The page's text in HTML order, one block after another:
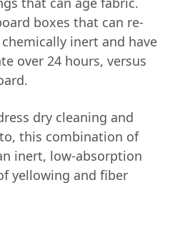
boxes that can re-
inert and have
over 24 hours, versus
dry cleaning and
this combination of
inert, low-absorption
yellowing and fiber